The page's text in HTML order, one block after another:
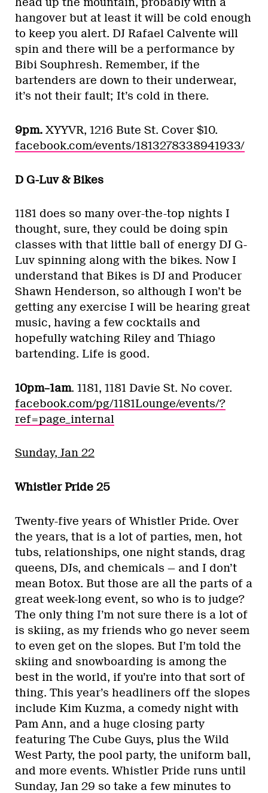
head up the mountain, probably with a
hangover but at least it will be cold enough
to keep you alert. DJ Rafael Calvente will
spin and there will be a performance by
Bibi Souphresh. Remember, if the
bartenders are down to their underwear,
it’s not their fault; It’s cold in there.
9pm. XYYVR, 1216 Bute St. Cover $10.
facebook.com/events/1813278338941933/
D G-Luv & Bikes
1181 does so many over-the-top nights I
thought, sure, they could be doing spin
classes with that little ball of energy DJ G-
Luv spinning along with the bikes. Now I
understand that Bikes is DJ and Producer
Shawn Henderson, so although I won’t be
getting any exercise I will be hearing great
music, having a few cocktails and
hopefully watching Riley and Thiago
bartending. Life is good.
10pm–1am. 1181, 1181 Davie St. No cover.
facebook.com/pg/1181Lounge/events/?
ref=page_internal
Sunday, Jan 22
Whistler Pride 25
Twenty-five years of Whistler Pride. Over
the years, that is a lot of parties, men, hot
tubs, relationships, one night stands, drag
queens, DJs, and chemicals — and I don’t
mean Botox. But those are all the parts of a
great week-long event, so who is to judge?
The only thing I’m not sure there is a lot of
is skiing, as my friends who go never seem
to even get on the slopes. But I’m told the
skiing and snowboarding is among the
best in the world, if you’re into that sort of
thing. This year’s headliners off the slopes
include Kim Kuzma, a comedy night with
Pam Ann, and a huge closing party
featuring The Cube Guys, plus the Wild
West Party, the pool party, the uniform ball,
and more events. Whistler Pride runs until
Sunday, Jan 29 so take a few minutes to